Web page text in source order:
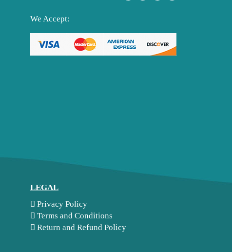
We Accept:
LEGAL
Privacy Policy
Terms and Conditions
Return and Refund Policy